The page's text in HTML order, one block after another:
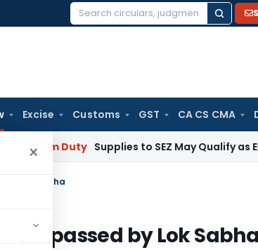
Search
Excise Customs GST CA CS CMA
×
Duty Supplies to SEZ May Qualify as Exports
by Lok Sabha
as passed by Lok Sabha